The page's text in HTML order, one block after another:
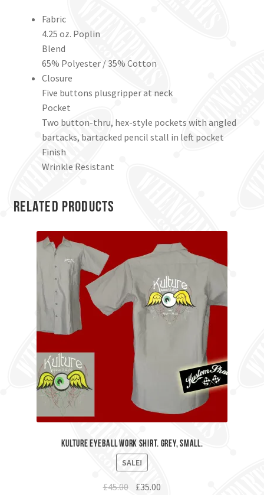
Fabric
4.25 oz. Poplin
Blend
65% Polyester / 35% Cotton
Closure
Five buttons plusgripper at neck
Pocket
Two button-thru, hex-style pockets with angled
bartacks, bartacked pencil stall in left pocket
Finish
Wrinkle Resistant
Related products
Kulture Eyeball Work Shirt. Grey, Small.
SALE!
£45.00 Original
£35.00